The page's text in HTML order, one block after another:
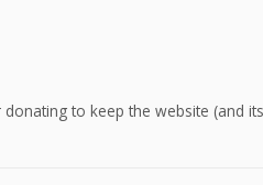
to keep the website (and